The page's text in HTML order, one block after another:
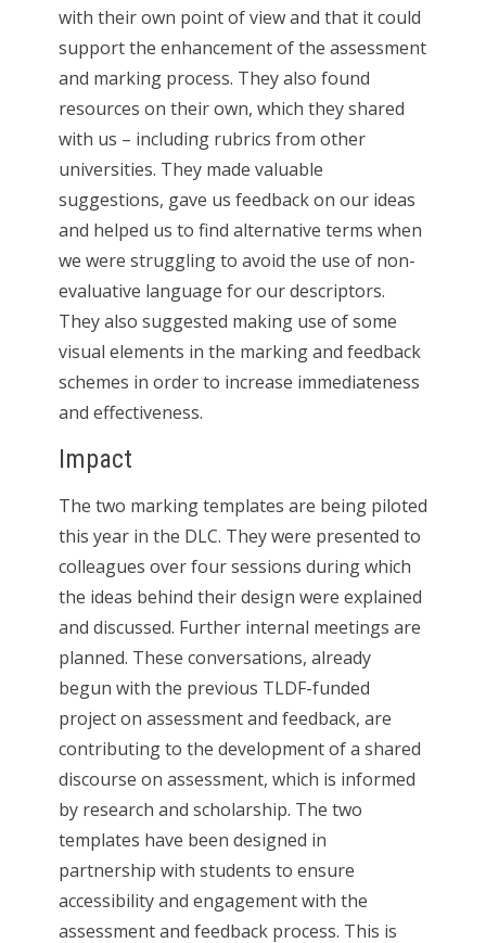
with their own point of view and that it could
support the enhancement of the assessment
and marking process. They also found
resources on their own, which they shared
with us – including rubrics from other
universities. They made valuable
suggestions, gave us feedback on our ideas
and helped us to find alternative terms when
we were struggling to avoid the use of non-
evaluative language for our descriptors.
They also suggested making use of some
visual elements in the marking and feedback
schemes in order to increase immediateness
and effectiveness.
Impact
The two marking templates are being piloted
this year in the DLC. They were presented to
colleagues over four sessions during which
the ideas behind their design were explained
and discussed. Further internal meetings are
planned. These conversations, already
begun with the previous TLDF-funded
project on assessment and feedback, are
contributing to the development of a shared
discourse on assessment, which is informed
by research and scholarship. The two
templates have been designed in
partnership with students to ensure
accessibility and engagement with the
assessment and feedback process. This is